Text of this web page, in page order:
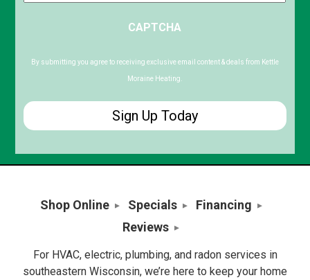
Code
CAPTCHA
By submitting you agree to receiving exclusive email content & deals from Kettle
Moraine Heating.
Shop Online Specials
Financing
Reviews
For HVAC, electric, plumbing, and radon services in
southeastern Wisconsin, we’re here to keep your home